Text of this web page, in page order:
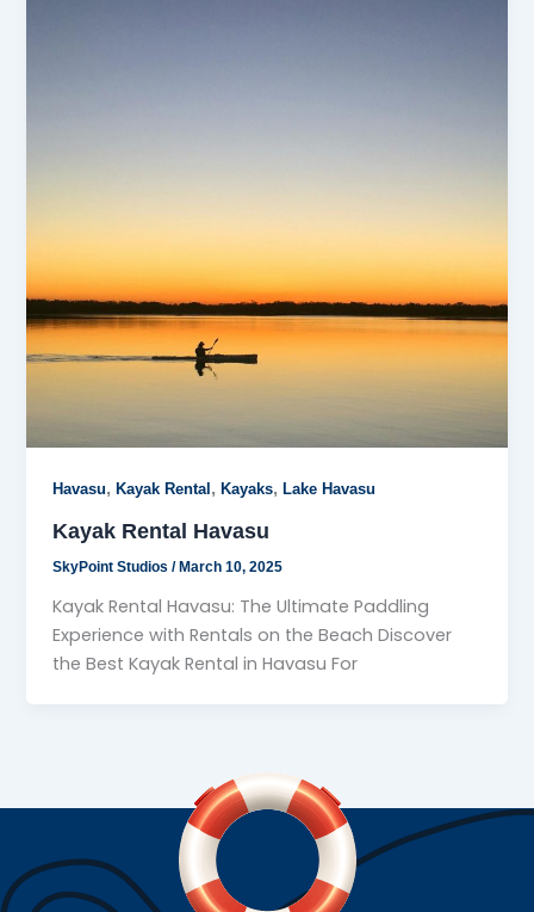
Havasu,Kayak Rental ,Kayaks,Lake Havasu
Kayak Rental Havasu
SkyPoint Studios/March 10, 2025
Kayak Rental Havasu: The Ultimate Paddling
Experience with Rentals on the Beach Discover
the Best Kayak Rental in Havasu For